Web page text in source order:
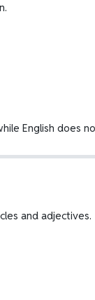
English does
and adjectives.